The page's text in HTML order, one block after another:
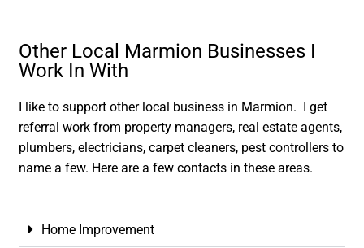
Other Local Marmion Businesses I
Work In With
I like to support other local business in Marmion. I get
referral work from property managers, real estate agents,
plumbers, electricians, carpet cleaners, pest controllers to
name a few. Here are a few contacts in these areas.
Home Improvement